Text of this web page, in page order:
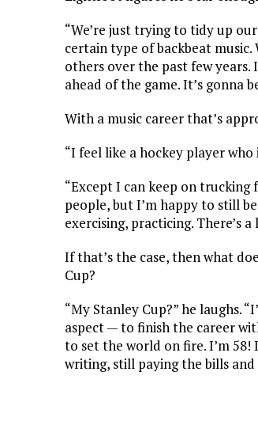
“We’re just trying to tidy up
certain type of backbeat music.
others over the past few years.
ahead of the game. It’s gonna
With a music career that’s
“I feel like a hockey player
“Except I can keep on
people, but I’m happy to still
exercising, practicing. There’s
If that’s the case, then what
Cup?
“My Stanley Cup?” he
aspect — to finish the career
to set the world on fire. I’m
writing, still paying the bills and